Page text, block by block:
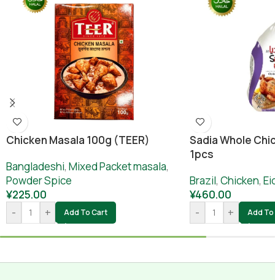
Chicken Masala 100g (TEER)
Bangladeshi, Mixed Packet masala,
Powder Spice
¥225.00
-
+ Add To Cart
Sadia Whole
1pcs
Brazil, Chicken,
¥460.00
-
+ Add